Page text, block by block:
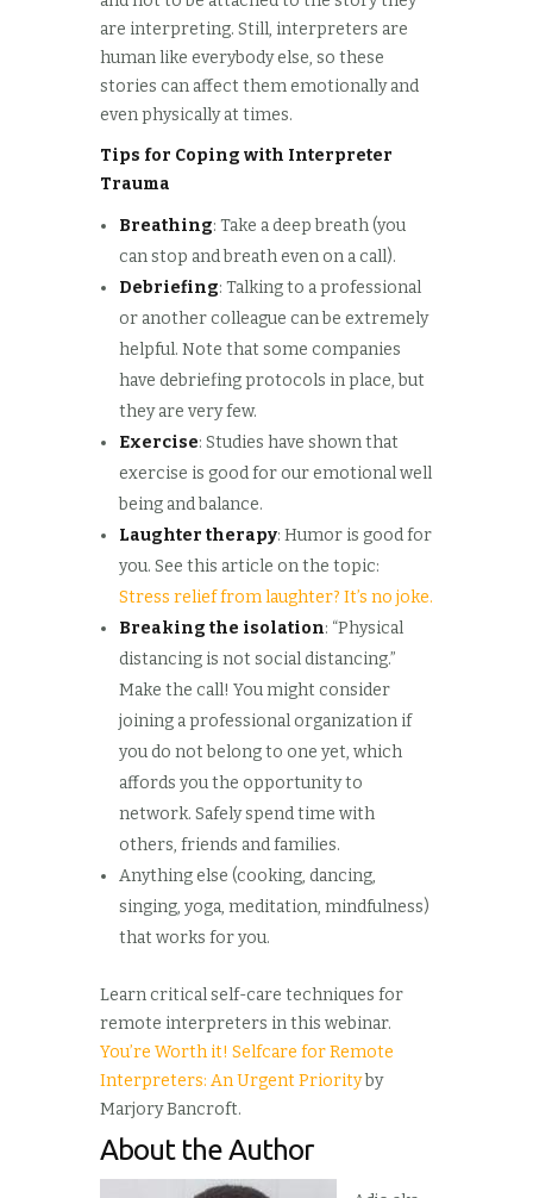
are interpreting. Still, interpreters are
human like everybody else, so these
stories can affect them emotionally and
even physically at times.
Tips for Coping with Interpreter
Trauma
Breathing: Take a deep breath (you
can stop and breath even on a call).
Debriefing: Talking to a professional
or another colleague can be extremely
helpful. Note that some companies
have debriefing protocols in place, but
they are very few.
Exercise: Studies have shown that
exercise is good for our emotional well
being and balance.
Laughter therapy: Humor is good for
you. See this article on the topic:
Stress relief from laughter? It’s no joke.
Breaking the isolation: “Physical
distancing is not social distancing.”
Make the call! You might consider
joining a professional organization if
you do not belong to one yet, which
affords you the opportunity to
network. Safely spend time with
others, friends and families.
Anything else (cooking, dancing,
singing, yoga, meditation, mindfulness)
that works for you.
Learn critical self-care techniques for
remote interpreters in this webinar.
You’re Worth it! Selfcare for Remote
Interpreters: An Urgent Priorityby
Marjory Bancroft.
About the Author